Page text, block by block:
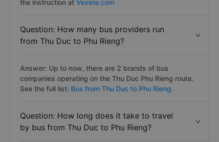
the instruction at Vexere.com
Question: How many bus providers run
from Thu Duc to Phu Rieng?
Answer: Up to now, there are 2 brands of bus
companies operating on the Thu Duc Phu Rieng route.
See the full list: Bus from Thu Duc to Phu Rieng.
Question: How long does it take to travel
by bus from Thu Duc to Phu Rieng?